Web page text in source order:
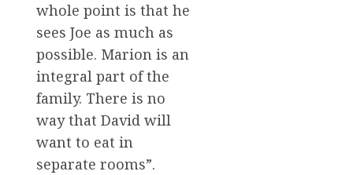
whole point is that he
sees Joe as much as
possible. Marion is an
integral part of the
family. There is no
way that David will
want to eat in
separate rooms”.